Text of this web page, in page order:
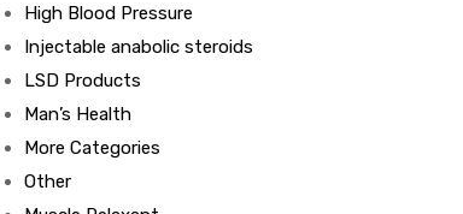
High Blood Pressure
Injectable anabolic steroids
LSD Products
Man’s Health
More Categories
Other